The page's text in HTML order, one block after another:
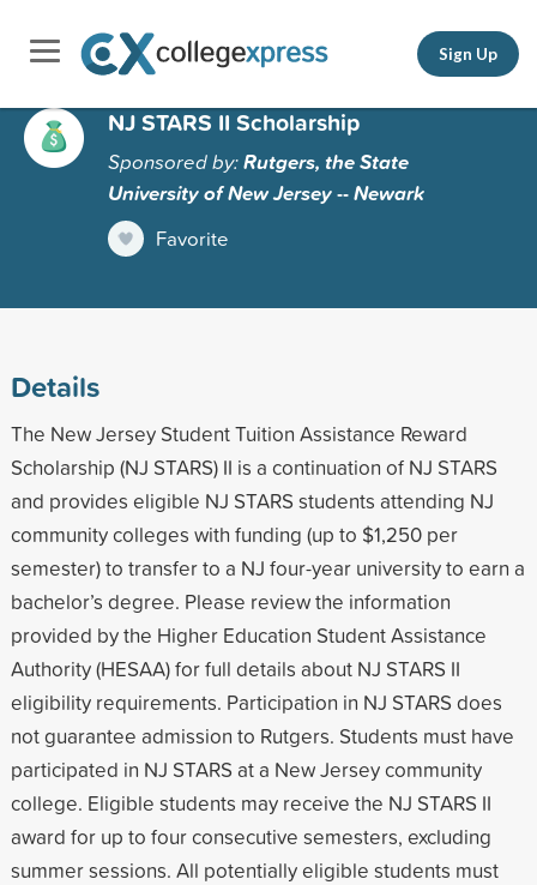
Sign Up
NJ STARS II Scholarship
Sponsored by:Rutgers, the State
University of New Jersey -- Newark
Favorite
Details
The New Jersey Student Tuition Assistance Reward
Scholarship (NJ STARS) II is a continuation of NJ STARS
and provides eligible NJ STARS students attending NJ
community colleges with funding (up to $1,250 per
semester) to transfer to a NJ four-year university to earn a
bachelor’s degree. Please review the information
provided by the Higher Education Student Assistance
Authority (HESAA) for full details about NJ STARS II
eligibility requirements. Participation in NJ STARS does
not guarantee admission to Rutgers. Students must have
participated in NJ STARS at a New Jersey community
college. Eligible students may receive the NJ STARS II
award for up to four consecutive semesters, excluding
summer sessions. All potentially eligible students must